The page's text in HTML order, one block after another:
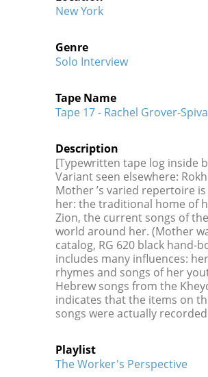
New York
Genre
Solo Interview
Tape Name
Tape 17 - Rachel Grover-
Description
[Typewritten tape log inside
Variant seen elsewhere:
Mother ’s varied repertoire
her: the traditional home of
Zion, the current songs of
world around her. (Mother
catalog, RG 620 black hand-
includes many influences:
rhymes and songs of her
Hebrew songs from the
indicates that the items on
songs were actually
Playlist
The Worker's Perspective